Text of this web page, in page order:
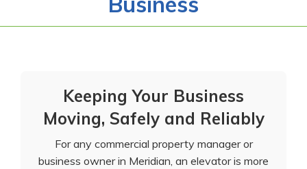
Keeping Your Business
Moving, Safely and Reliably
For any commercial property manager or
business owner in Meridian, an elevator is more